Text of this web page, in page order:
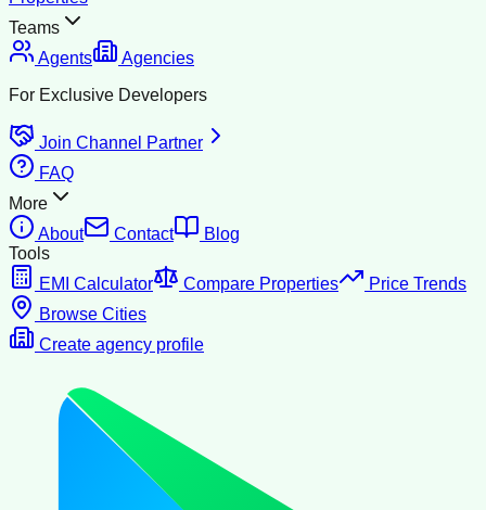
Teams
Agents
Agencies
For Exclusive Developers
Join Channel Partner
FAQ
More
About
Contact
Blog
Tools
EMI Calculator
Compare Properties
Price Trends
Browse Cities
Create agency profile